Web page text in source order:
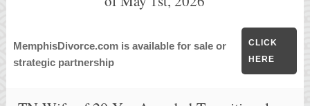
MemphisDivorce.com is available for sale or
strategic partnership
CLICK
HERE